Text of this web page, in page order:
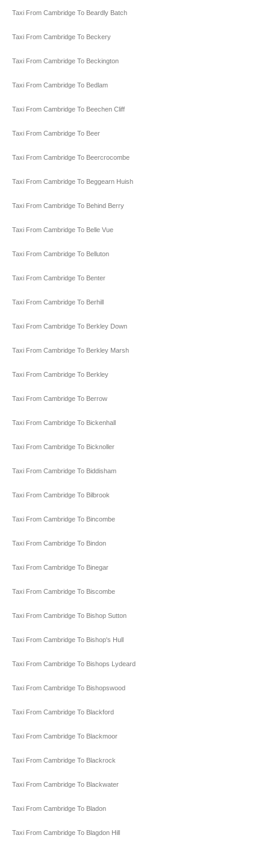
Taxi From Cambridge To Beardly Batch
Taxi From Cambridge To Beckery
Taxi From Cambridge To Beckington
Taxi From Cambridge To Bedlam
Taxi From Cambridge To Beechen Cliff
Taxi From Cambridge To Beer
Taxi From Cambridge To Beercrocombe
Taxi From Cambridge To Beggearn Huish
Taxi From Cambridge To Behind Berry
Taxi From Cambridge To Belle Vue
Taxi From Cambridge To Belluton
Taxi From Cambridge To Benter
Taxi From Cambridge To Berhill
Taxi From Cambridge To Berkley Down
Taxi From Cambridge To Berkley Marsh
Taxi From Cambridge To Berkley
Taxi From Cambridge To Berrow
Taxi From Cambridge To Bickenhall
Taxi From Cambridge To Bicknoller
Taxi From Cambridge To Biddisham
Taxi From Cambridge To Bilbrook
Taxi From Cambridge To Bincombe
Taxi From Cambridge To Bindon
Taxi From Cambridge To Binegar
Taxi From Cambridge To Biscombe
Taxi From Cambridge To Bishop Sutton
Taxi From Cambridge To Bishop's Hull
Taxi From Cambridge To Bishops Lydeard
Taxi From Cambridge To Bishopswood
Taxi From Cambridge To Blackford
Taxi From Cambridge To Blackmoor
Taxi From Cambridge To Blackrock
Taxi From Cambridge To Blackwater
Taxi From Cambridge To Bladon
Taxi From Cambridge To Blagdon Hill